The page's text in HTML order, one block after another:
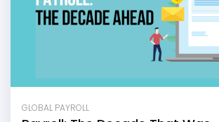
GLOBAL PAYROLL